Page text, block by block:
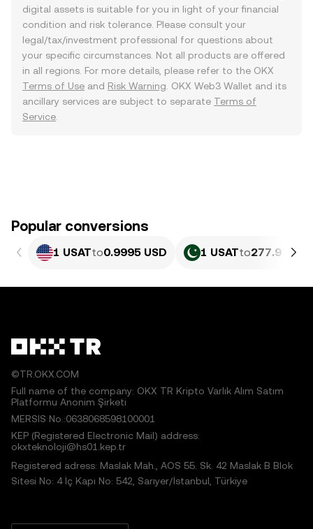
digital assets is suitable for you in light of your financial
condition and risk tolerance. Please consult your
legal/tax/investment professional for questions about
your specific circumstances. Not all products are offered
in all regions. For more details, please refer to the OKX
Terms of Use and Risk Warning . OKX Web3 Wallet and its
ancillary services are subject to separate Terms of
Service
Popular conversions
1 USATto0.9995 USD 1 USATto277.9 PKR
©TR.OKX.COM
Full name of the company: OKX TR Kripto Varlık Alım Satım
Platformu Anonim Şirketi
MERSIS No.:0638068598100001
KEP (Registered Electronic Mail) address:
okxteknoloji@hs01.kep.tr
Registered adress: Maslak Mah., AOS 55. Sk. 42 Maslak B Blok
Sitesi No: 4 İç Kapı No: 542, Sarıyer/İstanbul, Türkiye